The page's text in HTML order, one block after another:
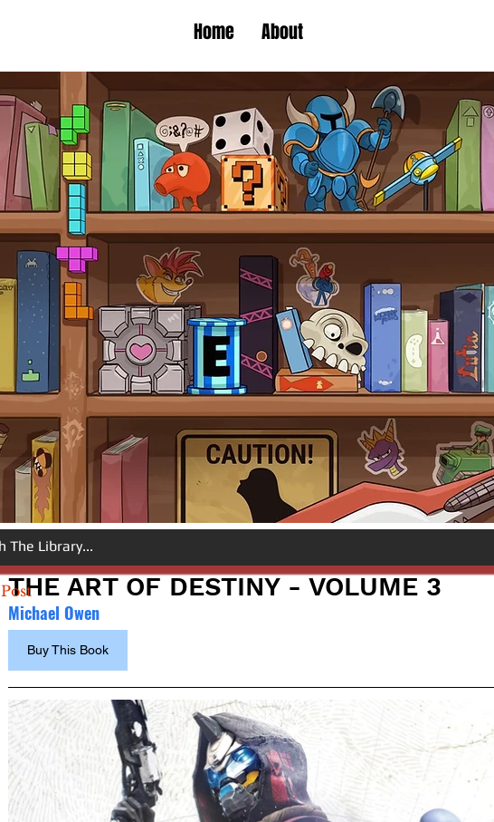
Home About
THE ART OF DESTINY - VOLUME 3
Michael Owen
Buy This Book
Post